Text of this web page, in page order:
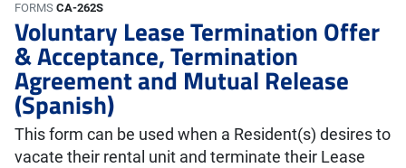
FORMS CA-262S
Voluntary Lease Termination Offer
& Acceptance, Termination
Agreement and Mutual Release
(Spanish)
This form can be used when a Resident(s) desires to
vacate their rental unit and terminate their Lease